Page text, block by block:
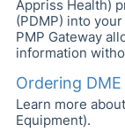
Appriss Health)
(PDMP) into
PMP Gateway
information
Ordering
Learn more
Equipment).